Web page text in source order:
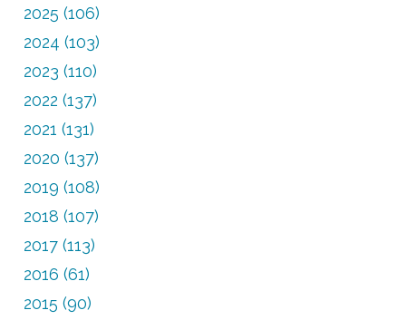
2025 (106)
2024 (103)
2023 (110)
2022 (137)
2021 (131)
2020 (137)
2019 (108)
2018 (107)
2017 (113)
2016 (61)
2015 (90)